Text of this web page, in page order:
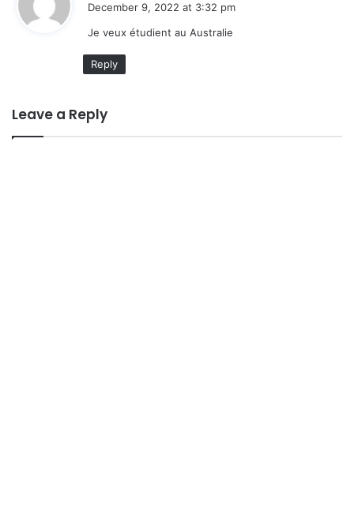
December 9, 2022 at 3:32 pm
Je veux étudient au Australie
Reply
Leave a Reply